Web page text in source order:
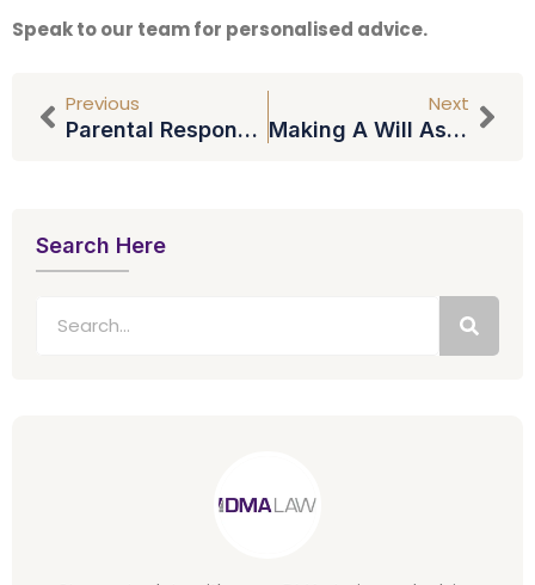
Speak to our team for personalised advice.
Previous
Parental Responsibility: The Basics
Next
Making A Will As A Single Mother
Search Here